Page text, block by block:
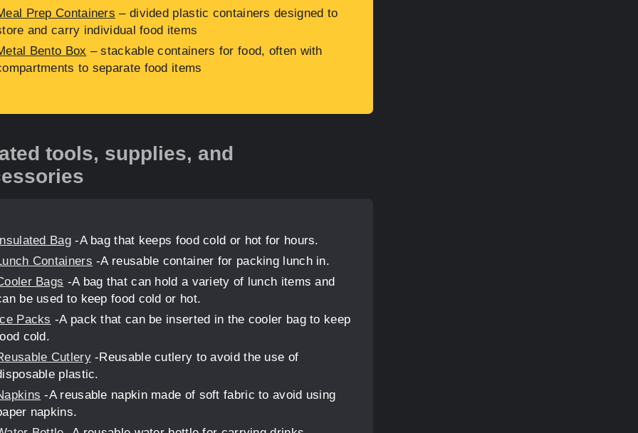
Prep Containers – divided plastic containers designed to
and carry individual food items
Bento Box – stackable containers for food, often with
to separate food items
tools, supplies, and
Bag-A bag that keeps food cold or hot for hours.
Containers -A reusable container for packing lunch in.
Bags -A bag that can hold a variety of lunch items and
be used to keep food cold or hot.
Packs -A pack that can be inserted in the cooler bag to keep
cold.
Cutlery-Reusable cutlery to avoid the use of
plastic.
-A reusable napkin made of soft fabric to avoid using
napkins.